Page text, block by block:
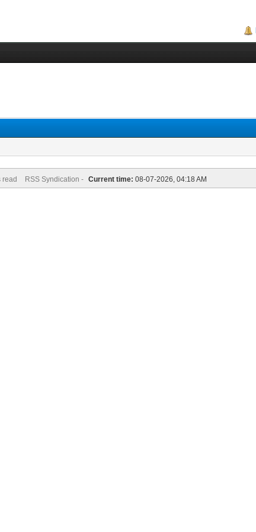
read RSS Syndication - Current time: 08-07-2026, 04:18 AM